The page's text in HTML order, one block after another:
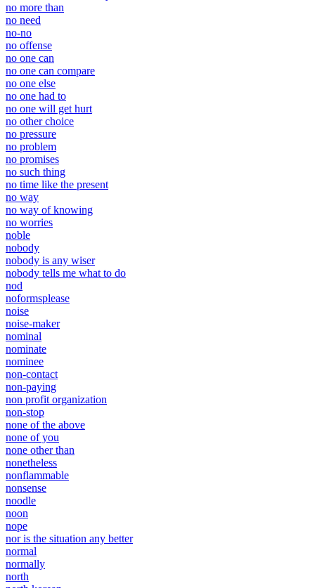
no more than
no need
no-no
no offense
no one can
no one can compare
no one else
no one had to
no one will get hurt
no other choice
no pressure
no problem
no promises
no such thing
no time like the present
no way
no way of knowing
no worries
noble
nobody
nobody is any wiser
nobody tells me what to do
nod
noformsplease
noise
noise-maker
nominal
nominate
nominee
non-contact
non-paying
non profit organization
non-stop
none of the above
none of you
none other than
nonetheless
nonflammable
nonsense
noodle
noon
nope
nor is the situation any better
normal
normally
north